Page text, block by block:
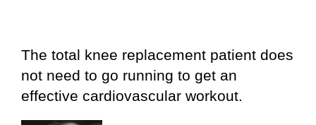
The total knee replacement patient does
not need to go running to get an
effective cardiovascular workout.